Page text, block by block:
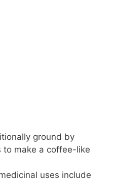
ground by
to make a coffee-like
uses include